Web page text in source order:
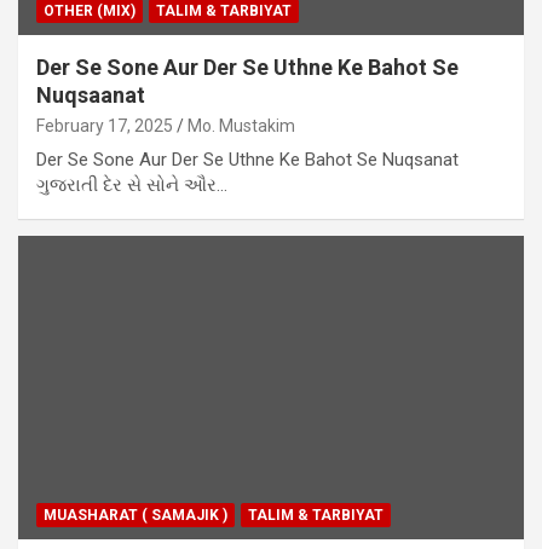
OTHER (MIX) TALIM & TARBIYAT
Der Se Sone Aur Der Se Uthne Ke Bahot Se
Nuqsaanat
February 17, 2025 Mo. Mustakim
Der Se Sone Aur Der Se Uthne Ke Bahot Se Nuqsanat
ગુજરાતી દેર સે સોને ઔર…
MUASHARAT ( SAMAJIK ) TALIM & TARBIYAT